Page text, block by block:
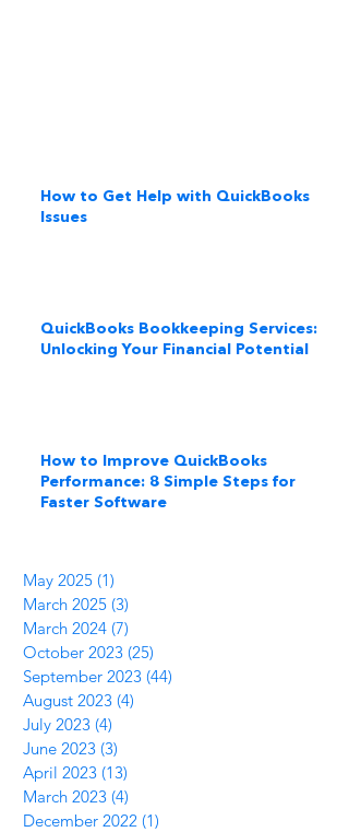
How to Get Help with QuickBooks
Issues
QuickBooks Bookkeeping Services:
Unlocking Your Financial Potential
How to Improve QuickBooks
Performance: 8 Simple Steps for
Faster Software
May 2025 (1)
March 2025 (3)
March 2024 (7)
October 2023 (25)
September 2023 (44)
August 2023 (4)
July 2023 (4)
June 2023 (3)
April 2023 (13)
March 2023 (4)
December 2022 (1)